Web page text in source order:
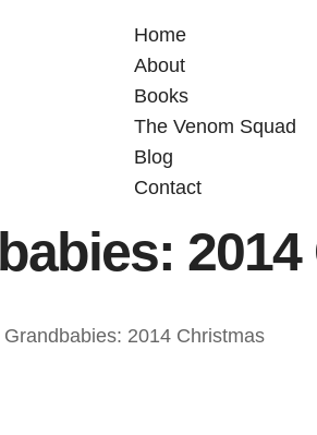
Home
About
Books
The Venom Squad
Blog
Contact
2014 Christmas